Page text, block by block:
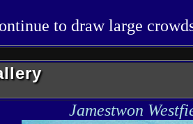
to draw large
Jamestwon